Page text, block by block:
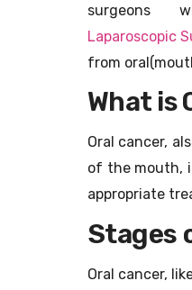
surgeons
Laparoscopic
from
What is
Oral cancer,
of the mouth,
appropriate
Stages
Oral cancer,